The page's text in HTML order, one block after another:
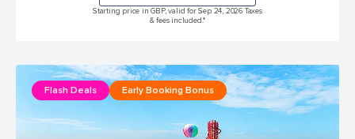
Starting price in GBP, valid for Sep 24, 2026 Taxes
& fees included.*
Flash Deals Early Booking Bonus